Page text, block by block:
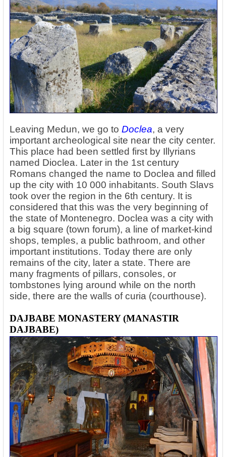
Leaving Medun, we go to Doclea, a very
important archeological site near the city center.
This place had been settled first by Illyrians
named Dioclea. Later in the 1st century
Romans changed the name to Doclea and filled
up the city with 10 000 inhabitants. South Slavs
took over the region in the 6th century. It is
considered that this was the very beginning of
the state of Montenegro. Doclea was a city with
a big square (town forum), a line of market-kind
shops, temples, a public bathroom, and other
important institutions. Today there are only
remains of the city, later a state. There are
many fragments of pillars, consoles, or
tombstones lying around while on the north
side, there are the walls of curia (courthouse).
DAJBABE MONASTERY (MANASTIR
DAJBABE)